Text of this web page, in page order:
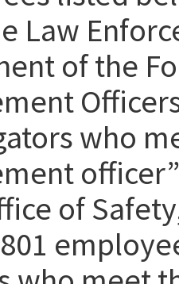
Law
of the
who
of